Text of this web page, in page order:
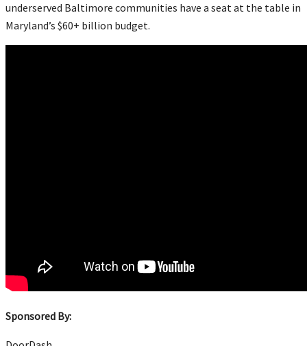
underserved Baltimore communities have a seat at the table in
Maryland’s $60+ billion budget.
Sponsored By: